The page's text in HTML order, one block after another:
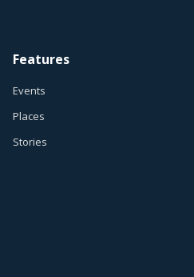
Features
Events
Places
Stories